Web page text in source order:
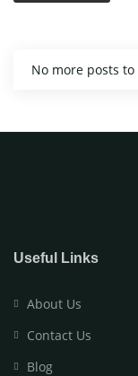
No more posts to
Useful Links
About Us
Contact Us
Blog